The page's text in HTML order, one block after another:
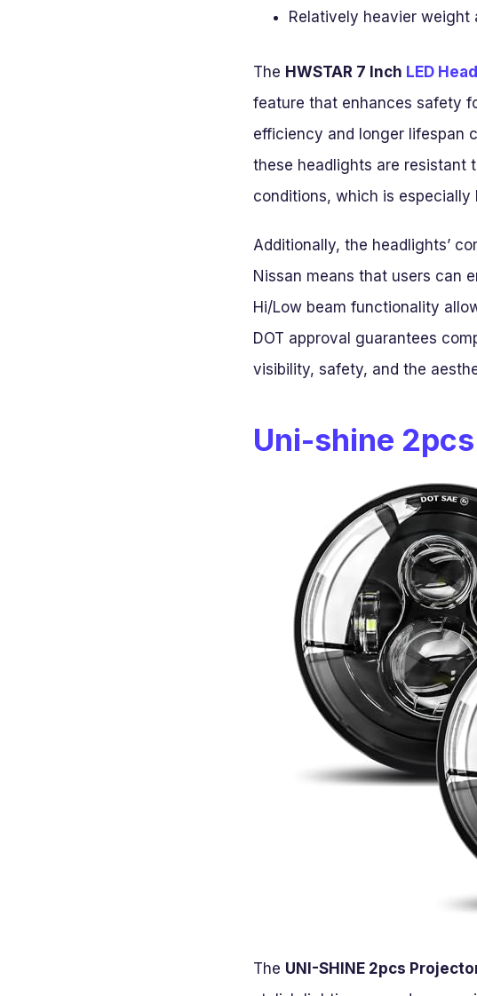
Relatively heavier weight
The HWSTAR 7 Inch LED
feature that enhances safety
efficiency and longer lifespan
these headlights are resistant
conditions, which is
Additionally, the headlights’
Nissan means that users can
Hi/Low beam functionality
DOT approval guarantees
visibility, safety, and the
Uni-shine
The UNI-SHINE 2pcs